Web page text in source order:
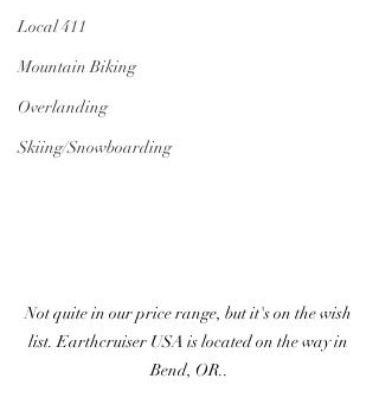
Local 411
Mountain Biking
Overlanding
Skiing/Snowboarding
Not quite in our price range, but it's on the wish
list. Earthcruiser USA is located on the way in
Bend, OR..